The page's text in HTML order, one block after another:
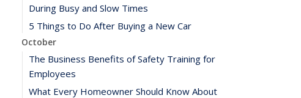
During Busy and Slow Times
5 Things to Do After Buying a New Car
October
The Business Benefits of Safety Training for
Employees
What Every Homeowner Should Know About